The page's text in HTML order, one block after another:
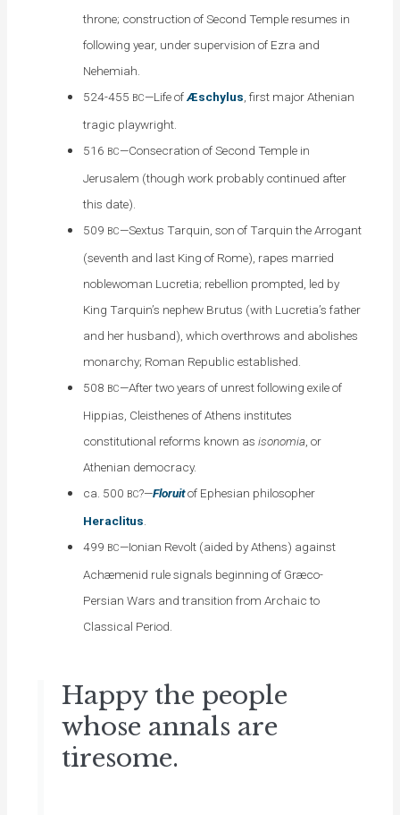
throne; construction of Second Temple resumes in
following year, under supervision of Ezra and
Nehemiah.
524-455 BC—Life ofÆschylus, first major Athenian
tragic playwright.
516 BC—Consecration of Second Temple in
Jerusalem (though work probably continued after
this date).
509 BC—Sextus Tarquin, son of Tarquin the Arrogant
(seventh and last King of Rome), rapes married
noblewoman Lucretia; rebellion prompted, led by
King Tarquin’s nephew Brutus (with Lucretia’s father
and her husband), which overthrows and abolishes
monarchy; Roman Republic established.
508 BC—After two years of unrest following exile of
Hippias, Cleisthenes of Athens institutes
constitutional reforms known asisonomia, or
Athenian democracy.
ca. 500 BC?—Floruitof Ephesian philosopher
Heraclitus.
499 BC—Ionian Revolt (aided by Athens) against
Achæmenid rule signals beginning of Græco-
Persian Wars and transition from Archaic to
Classical Period.
Happy the people
whose annals are
tiresome.